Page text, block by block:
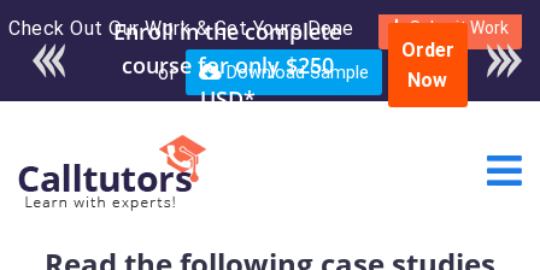
Check Out Our Work & Get Yours Done Submit Work
or Download Sample
Enroll in the complete
course for only $250
USD*
Order
Now